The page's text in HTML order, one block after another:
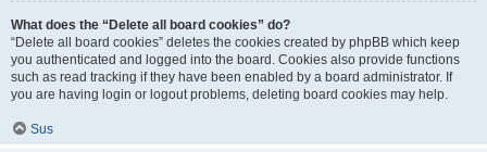
What does the “Delete all board cookies” do?
“Delete all board cookies” deletes the cookies created by phpBB which keep
you authenticated and logged into the board. Cookies also provide functions
such as read tracking if they have been enabled by a board administrator. If
you are having login or logout problems, deleting board cookies may help.
Sus